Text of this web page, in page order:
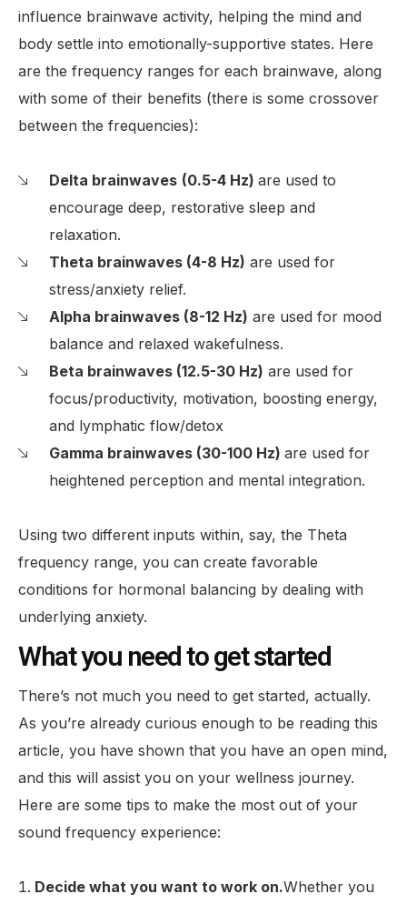
influence brainwave activity, helping the mind and
body settle into emotionally-supportive states. Here
are the frequency ranges for each brainwave, along
with some of their benefits (there is some crossover
between the frequencies):
Delta brainwaves (0.5-4 Hz) are used to
encourage deep, restorative sleep and
relaxation.
Theta brainwaves (4-8 Hz) are used for
stress/anxiety relief.
Alpha brainwaves (8-12 Hz) are used for mood
balance and relaxed wakefulness.
Beta brainwaves (12.5-30 Hz) are used for
focus/productivity, motivation, boosting energy,
and lymphatic flow/detox
Gamma brainwaves (30-100 Hz) are used for
heightened perception and mental integration.
Using two different inputs within, say, the Theta
frequency range, you can create favorable
conditions for hormonal balancing by dealing with
underlying anxiety.
What you need to get started
There’s not much you need to get started, actually.
As you’re already curious enough to be reading this
article, you have shown that you have an open mind,
and this will assist you on your wellness journey.
Here are some tips to make the most out of your
sound frequency experience:
Decide what you want to work on.Whether you